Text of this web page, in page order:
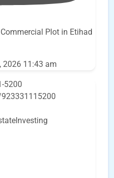
Plot in Etihad
2026 11:43 am
5200